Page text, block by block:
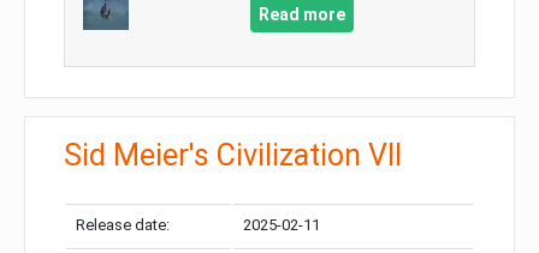
Read more
Sid Meier's Civilization VII
Release date: 2025-02-11